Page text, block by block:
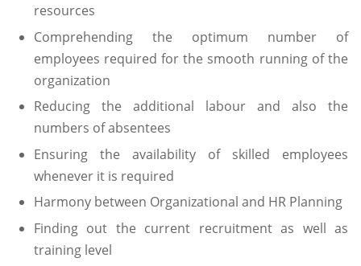
resources
Comprehending the optimum number of
employees required for the smooth running of the
organization
Reducing the additional labour and also the
numbers of absentees
Ensuring the availability of skilled employees
whenever it is required
Harmony between Organizational and HR Planning
Finding out the current recruitment as well as
training level